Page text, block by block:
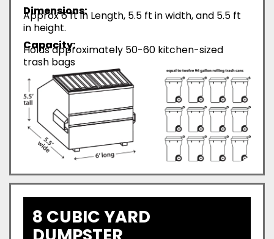
Dimensions:
Approx 6 ft in Length, 5.5 ft in width, and 5.5 ft
in height.
Capacity:
Holds approximately 50-60 kitchen-sized
trash bags
8 CUBIC YARD